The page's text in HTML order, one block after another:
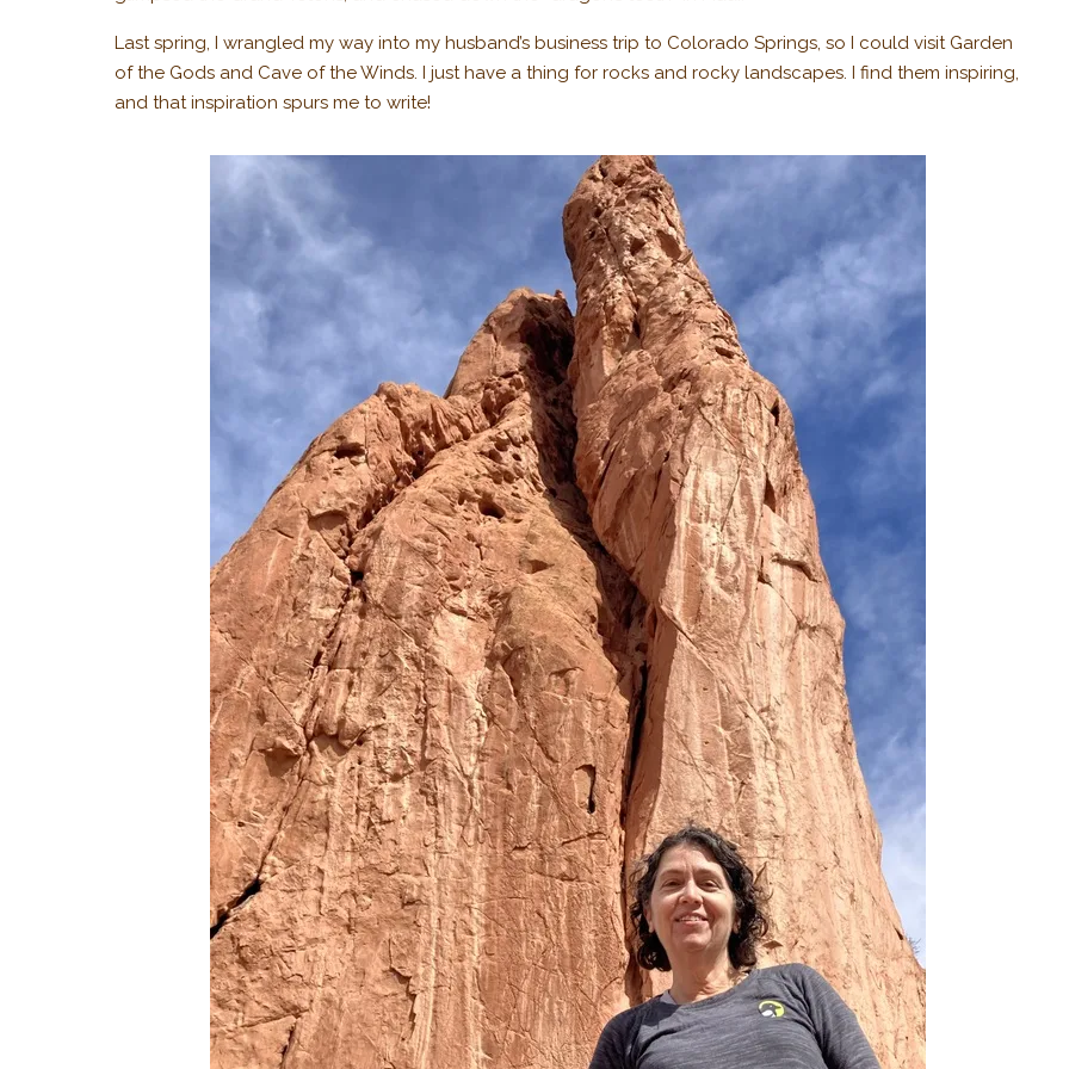
Last spring, I wrangled my way into my husband’s business trip to Colorado Springs, so I could visit Garden
of the Gods and Cave of the Winds. I just have a thing for rocks and rocky landscapes. I find them inspiring,
and that inspiration spurs me to write!